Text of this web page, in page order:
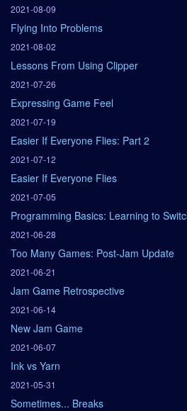
2021-08-09
Flying Into Problems
2021-08-02
Lessons From Using Clipper
2021-07-26
Expressing Game Feel
2021-07-19
Easier If Everyone Flies: Part 2
2021-07-12
Easier If Everyone Flies
2021-07-05
Programming Basics: Learning to
2021-06-28
Too Many Games: Post-Jam Update
2021-06-21
Jam Game Retrospective
2021-06-14
New Jam Game
2021-06-07
Ink vs Yarn
2021-05-31
Sometimes... Breaks